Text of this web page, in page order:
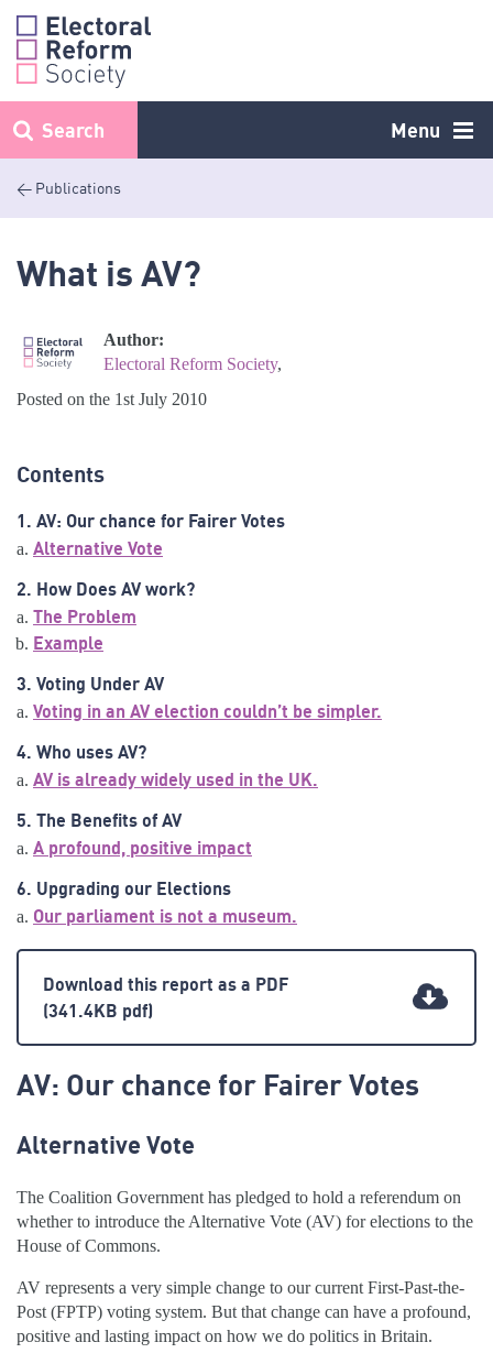
Skip
content
Menu
Search
< Publications
What is AV?
Author:
Electoral Reform Society,
Posted on the 1st July 2010
Contents
1. AV: Our chance for Fairer Votes
Alternative Vote
2. How Does AV work?
The Problem
Example
3. Voting Under AV
Voting in an AV election couldn’t be simpler.
4. Who uses AV?
AV is already widely used in the UK.
5. The Benefits of AV
A profound, positive impact
6. Upgrading our Elections
Our parliament is not a museum.
Download this report as a PDF
(341.4KB pdf)
AV: Our chance for Fairer Votes
Alternative Vote
The Coalition Government has pledged to hold a referendum on
whether to introduce the Alternative Vote (AV) for elections to the
House of Commons.
AV represents a very simple change to our current First-Past-the-
Post (FPTP) voting system. But that change can have a profound,
positive and lasting impact on how we do politics in Britain.